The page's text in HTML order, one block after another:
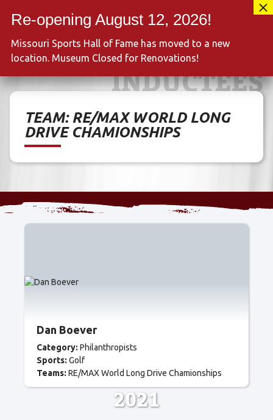
INDUCTEES
TEAM: RE/MAX WORLD LONG
DRIVE CHAMIONSHIPS
Dan Boever
Category: Philanthropists
Sports: Golf
Teams: RE/MAX World Long Drive Chamionships
2021
Missouri Sports Hall of Fame has moved to a new
location. Museum Closed for Renovations!